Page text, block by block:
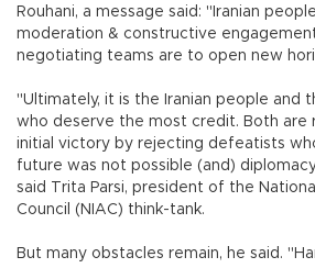
Rouhani, a message said: "Iranian
moderation & constructive
negotiating teams are to open new
"Ultimately, it is the Iranian people and
who deserve the most credit. Both are
initial victory by rejecting defeatists
future was not possible (and)
said Trita Parsi, president of the
Council (NIAC) think-tank.
But many obstacles remain, he said.